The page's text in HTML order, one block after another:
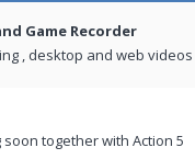
Game Recorder
, desktop and web
soon together with Action 5